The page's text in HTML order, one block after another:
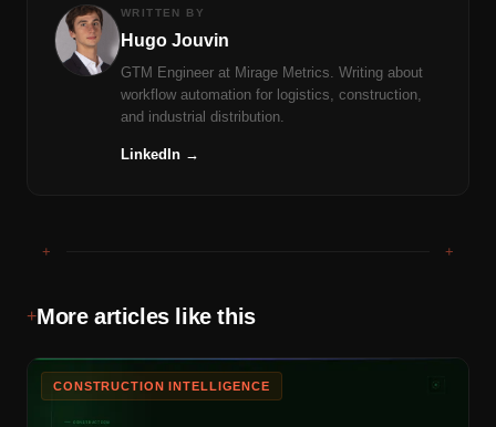
WRITTEN BY
Hugo Jouvin
GTM Engineer at Mirage Metrics. Writing about
workflow automation for logistics, construction,
and industrial distribution.
LinkedIn →
+ +
+More articles like this
CONSTRUCTION INTELLIGENCE